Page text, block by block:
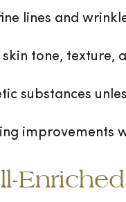
lines and
skin tone, texture,
substances
improvements